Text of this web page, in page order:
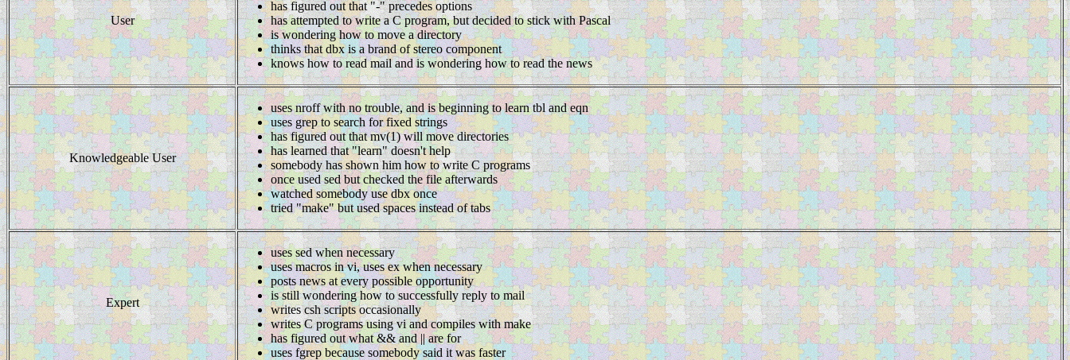
User
has figured out that "-" precedes options
has attempted to write a C program, but decided to stick with Pascal
is wondering how to move a directory
thinks that dbx is a brand of stereo component
knows how to read mail and is wondering how to read the news
Knowledgeable User
uses nroff with no trouble, and is beginning to learn tbl and eqn
uses grep to search for fixed strings
has figured out that mv(1) will move directories
has learned that "learn" doesn't help
somebody has shown him how to write C programs
once used sed but checked the file afterwards
watched somebody use dbx once
tried "make" but used spaces instead of tabs
Expert
uses sed when necessary
uses macros in vi, uses ex when necessary
posts news at every possible opportunity
is still wondering how to successfully reply to mail
writes csh scripts occasionally
writes C programs using vi and compiles with make
has figured out what && and || are for
uses fgrep because somebody said it was faster